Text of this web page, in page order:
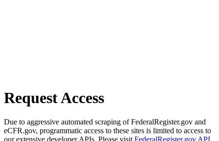
Request Access
Due to aggressive automated scraping of FederalRegister.gov and
eCFR.gov, programmatic access to these sites is limited to access to
our extensive developer APIs. Please visit FederalRegister.gov API